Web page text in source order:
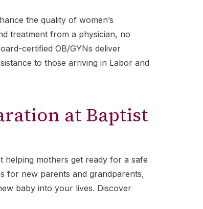
the quality of women’s
treatment from a physician, no
certified OB/GYNs deliver
to those arriving in Labor and
at Baptist
helping mothers get ready for a safe
for new parents and grandparents,
baby into your lives. Discover